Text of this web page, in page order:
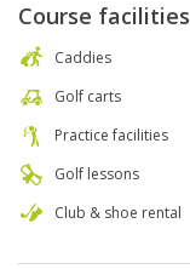
Course facilities
Caddies
Golf carts
Practice facilities
Golf lessons
Club & shoe rental